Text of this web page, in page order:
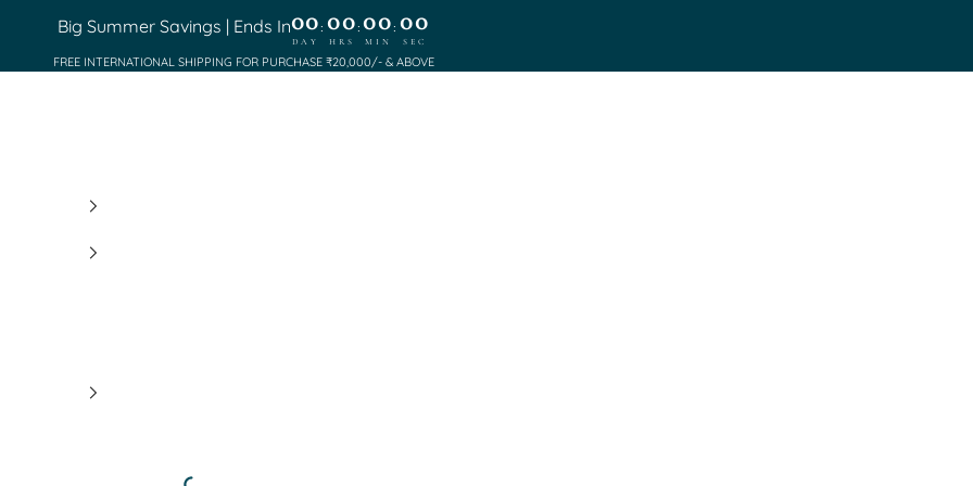
Big Summer Savings | Ends In00
DAY
: 00
HRS
:00
MIN
: 00
SEC
FREE INTERNATIONAL SHIPPING FOR PURCHASE ₹20,000/- & ABOVE
Saundh